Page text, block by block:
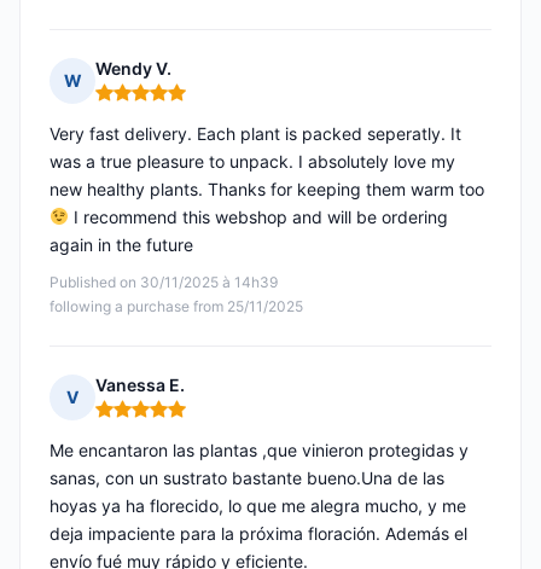
W
Wendy V.
Rating: 5 out of 5
Published on 30/11/2025 à 14h39
following a purchase from 25/11/2025
Very fast delivery. Each plant is packed seperatly. It
was a true pleasure to unpack. I absolutely love my
new healthy plants. Thanks for keeping them warm too
I recommend this webshop and will be ordering
again in the future
V
Vanessa E.
Rating: 5 out of 5
Me encantaron las plantas ,que vinieron protegidas y
sanas, con un sustrato bastante bueno.Una de las
hoyas ya ha florecido, lo que me alegra mucho, y me
deja impaciente para la próxima floración. Además el
envío fué muy rápido y eficiente.